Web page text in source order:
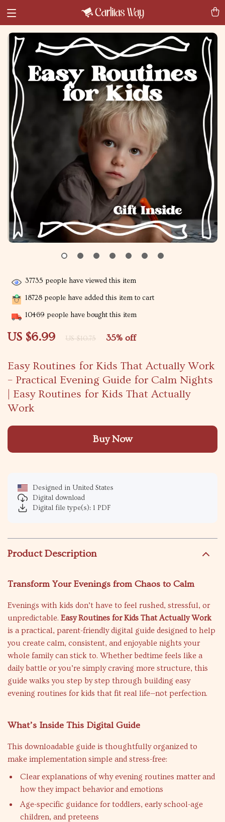
Easy Routines for Kids That Actually Work
– Practical Evening Guide for Calm Nights
| Easy Routines for Kids That Actually
Work
US $6.99 US $10.75 35% off
37735 people have viewed this item
18728 people have added this item to cart
10469 people have bought this item
Buy Now
Designed in United States
Digital download
Digital file type(s): 1 PDF
Product Description
Transform Your Evenings from Chaos to Calm
Evenings with kids don’t have to feel rushed, stressful, or
unpredictable. Easy Routines for Kids That Actually Work
is a practical, parent-friendly digital guide designed to help
you create calm, consistent, and enjoyable nights your
whole family can stick to. Whether bedtime feels like a
daily battle or you’re simply craving more structure, this
guide walks you step by step through building easy
evening routines for kids that fit real life—not perfection.
What’s Inside This Digital Guide
This downloadable guide is thoughtfully organized to
make implementation simple and stress-free:
Clear explanations of why evening routines matter and
how they impact behavior and emotions
Age-specific guidance for toddlers, early school-age
children, and preteens